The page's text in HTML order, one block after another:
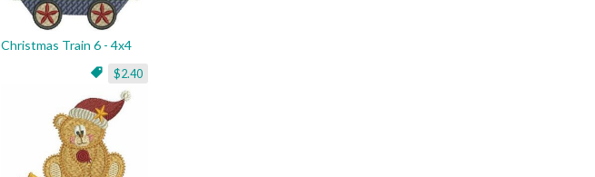
Christmas Train 6 - 4x4
$2.40